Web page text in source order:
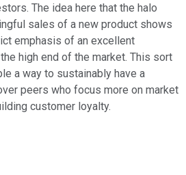
The idea here that the halo
sales of a new product shows
emphasis of an excellent
high end of the market. This sort
a way to sustainably have a
peers who focus more on market
customer loyalty.